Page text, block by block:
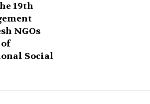
19th
NGOs
Social